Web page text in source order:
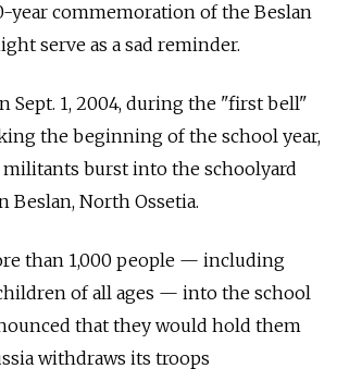
year commemoration of the Beslan
serve as a sad reminder.
Sept. 1, 2004, during the "first bell"
the beginning of the school year,
militants burst into the schoolyard
Beslan, North Ossetia.
than 1,000 people — including
of all ages — into the school
that they would hold them
withdraws its troops